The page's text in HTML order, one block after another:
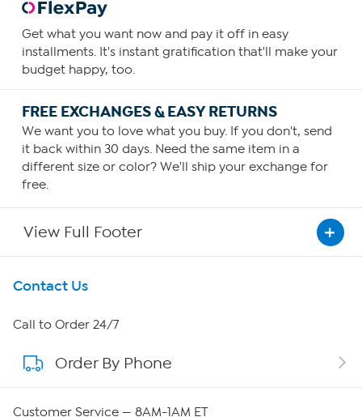
Get what you want now and pay it off in easy
installments. It's instant gratification that'll make your
budget happy, too.
FREE EXCHANGES & EASY RETURNS
We want you to love what you buy. If you don't, send
it back within 30 days. Need the same item in a
different size or color? We'll ship your exchange for
free.
View Full Footer
Get To Know Us
About HSN
About QVC Group
Contact Us
Call to Order 24/7
Order By Phone
Customer Service — 8AM-1AM ET